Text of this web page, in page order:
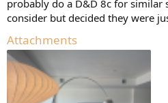
probably do a D&D 8c for
consider but decided they were
Attachments